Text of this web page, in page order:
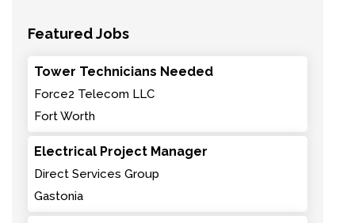
Featured Jobs
Tower Technicians Needed
Force2 Telecom LLC
Fort Worth
Electrical Project Manager
Direct Services Group
Gastonia